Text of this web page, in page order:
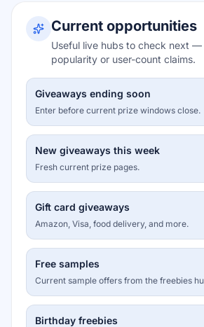
Current opportunities
Useful live hubs to check next —
popularity or user-count claims.
Giveaways ending soon
Enter before current prize windows close.
New giveaways this week
Fresh current prize pages.
Gift card giveaways
Amazon, Visa, food delivery, and more.
Free samples
Current sample offers from the freebies
Birthday freebies